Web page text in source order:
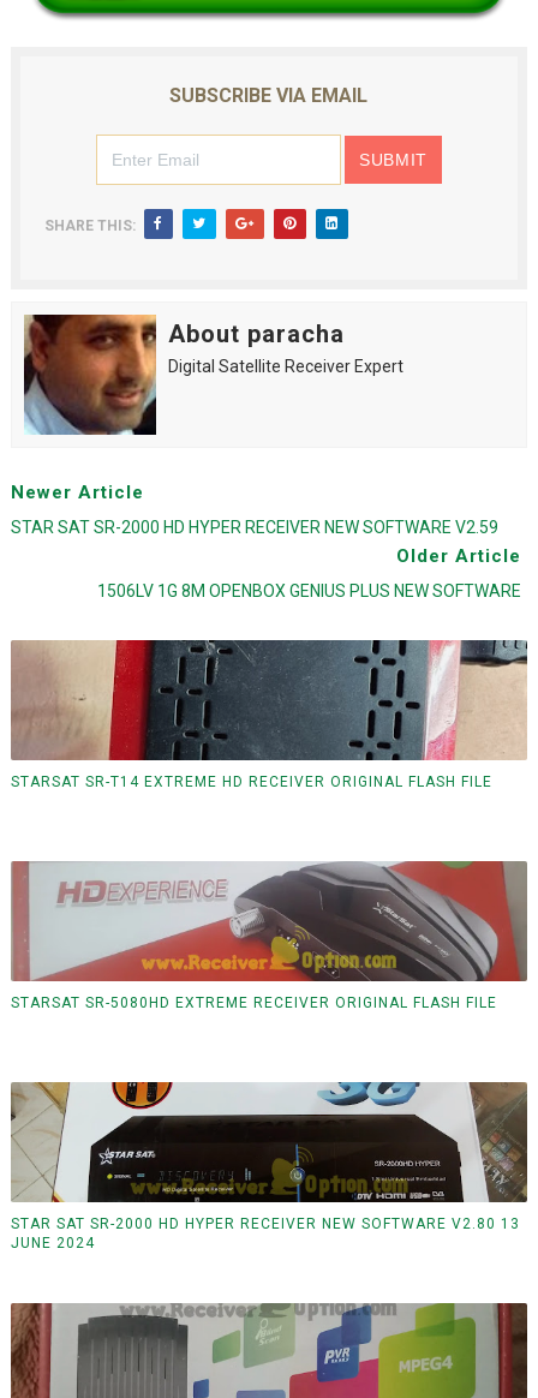
SUBSCRIBE VIA EMAIL
SHARE THIS:
About paracha
Digital Satellite Receiver Expert
Newer Article
STAR SAT SR-2000 HD HYPER RECEIVER NEW SOFTWARE V2.59
Older Article
1506LV 1G 8M OPENBOX GENIUS PLUS NEW SOFTWARE
STARSAT SR-T14 EXTREME HD RECEIVER ORIGINAL FLASH FILE
STARSAT SR-5080HD EXTREME RECEIVER ORIGINAL FLASH FILE
STAR SAT SR-2000 HD HYPER RECEIVER NEW SOFTWARE V2.80 13
JUNE 2024